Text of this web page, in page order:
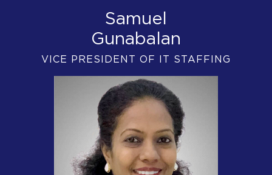
Samuel
Gunabalan
VICE PRESIDENT OF IT STAFFING